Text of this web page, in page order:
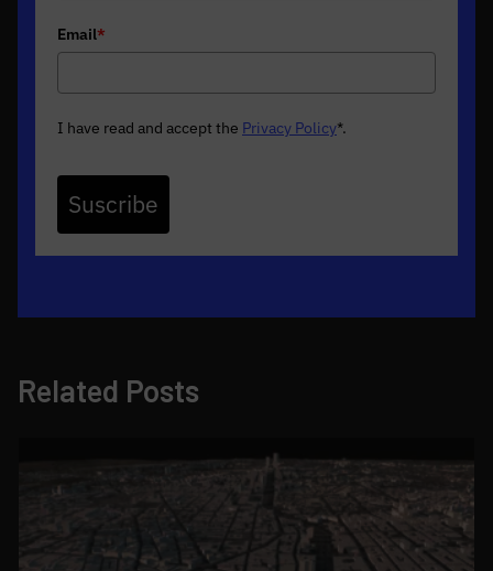
Email*
I have read and accept the Privacy Policy*.
Suscribe
Related Posts